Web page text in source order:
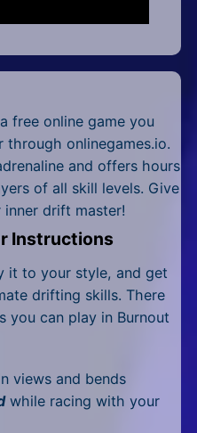
free online game you
onlinegames.io.
and offers hours
of all skill levels. Give
drift master!
Instructions
it to your style, and get
drifting skills. There
you can play in Burnout
views and bends
while racing with your